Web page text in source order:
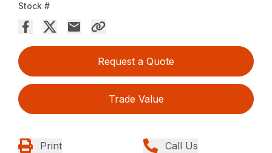
Stock #
Request a Quote
Trade Value
Print Call Us